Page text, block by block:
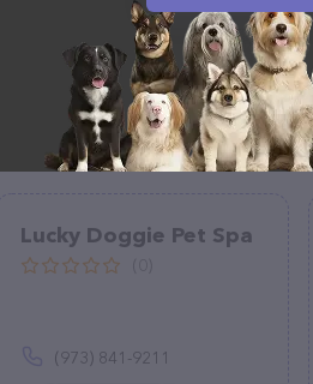
Lucky Doggie Pet Spa
(973) 841-9211